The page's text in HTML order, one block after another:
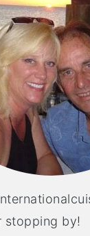
stopping by!